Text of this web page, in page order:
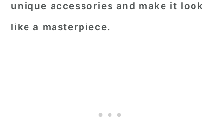
unique accessories and make it look
like a masterpiece.